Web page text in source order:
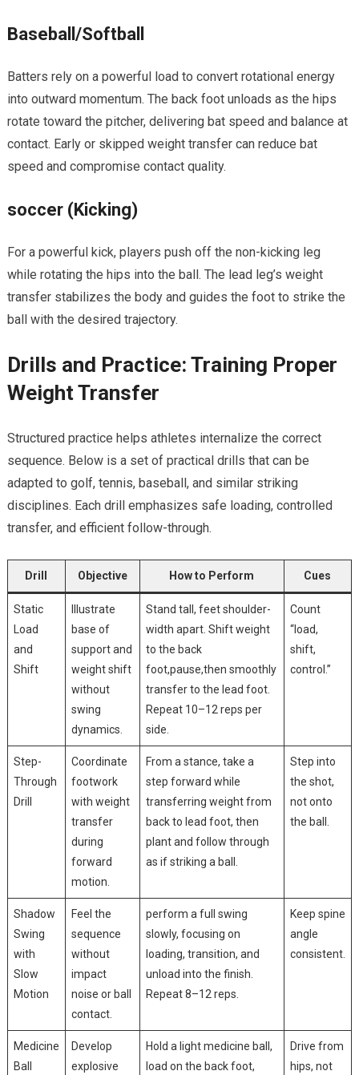
Baseball/Softball
Batters rely ‌on a powerful load to convert rotational⁣ energy
into outward momentum. The back foot unloads as the hips
rotate toward the pitcher, delivering bat speed and balance‌ at
contact. ⁣Early or‌ skipped weight transfer can reduce bat
speed and compromise ‍contact quality.
soccer (Kicking)
For a powerful kick, players ​push off the non-kicking leg
while rotating the ‌hips into the ball. The lead‍ leg’s weight
⁤transfer stabilizes the body and guides the foot ‌to strike the
‍ball with the desired trajectory.
Drills and ⁢Practice:​ Training ‍Proper
Weight Transfer
Structured practice helps athletes internalize the‍ correct
⁤sequence. Below​ is a set of practical drills that can be
adapted to golf, tennis,‍ baseball, and​ similar striking
disciplines. Each ⁣drill ‌emphasizes safe loading, controlled​
transfer, ⁢and​ efficient follow-through.
Drill Objective How ‌to ⁢Perform Cues
Static
Load
and
Shift
Illustrate
base of
‌support‌ and
weight ⁣shift
without
swing
dynamics.
Stand⁢ tall, feet shoulder-
width ​apart. Shift weight
to the⁣ back
foot,pause,then smoothly
transfer to ⁣the lead foot.
Repeat 10–12 reps per
side.
Count ​
“load,
shift,
control.”
Step-
Through
Drill
Coordinate
footwork
with weight
transfer
during
forward
motion.
From⁣ a stance, ⁤take a
step forward ‌while ​
transferring weight⁤ from
back to lead foot, ‌then
plant and follow through
as if striking a ball.
Step into⁢
the shot,
not onto
the ball.
Shadow
‌Swing
with
⁢Slow
Motion
Feel the
sequence
without
impact
noise or ball
contact.
perform a full swing
slowly, focusing on
‌loading, transition, and
unload into ⁢the finish.
Repeat 8–12 reps.
Keep spine
angle
consistent.
Medicine
Ball⁢
Develop
⁤explosive
Hold a light ⁤medicine ball,
load on the back foot, ​
Drive from⁣
hips, not